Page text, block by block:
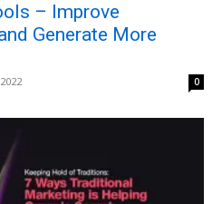
– Improve
Generate More
0